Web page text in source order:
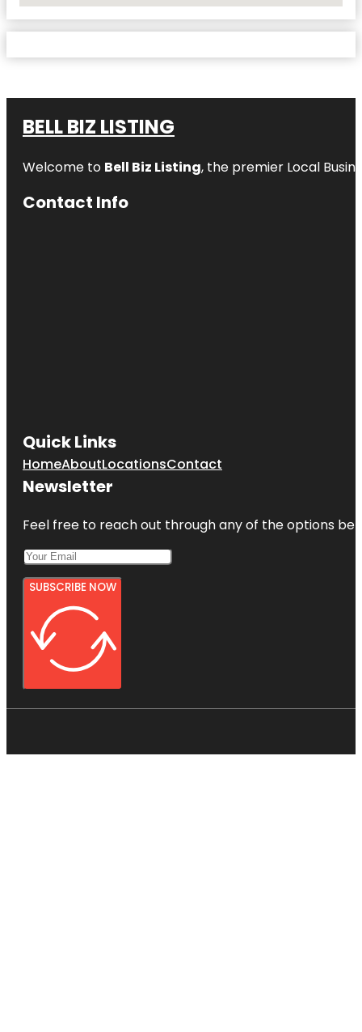
BELL BIZ LISTING
Welcome to Bell Biz Listing, the premier Local
Contact Info
Quick Links
HomeAboutLocationsContact
Newsletter
Feel free to reach out through any of the options
SUBSCRIBE NOW